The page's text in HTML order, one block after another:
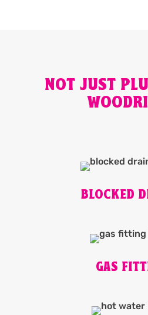
NOT JUST
BLOCKED
GAS